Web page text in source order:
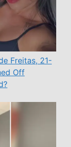
Freitas, 21-
Off